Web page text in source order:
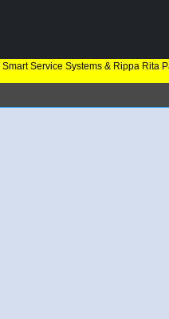
Service Systems & Rippa Rita